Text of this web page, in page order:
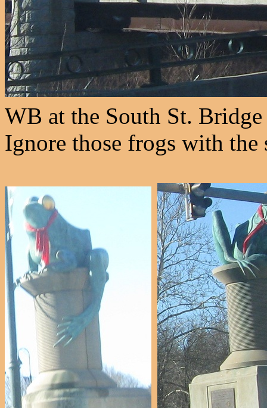
WB at the South St.
Ignore those frogs with the